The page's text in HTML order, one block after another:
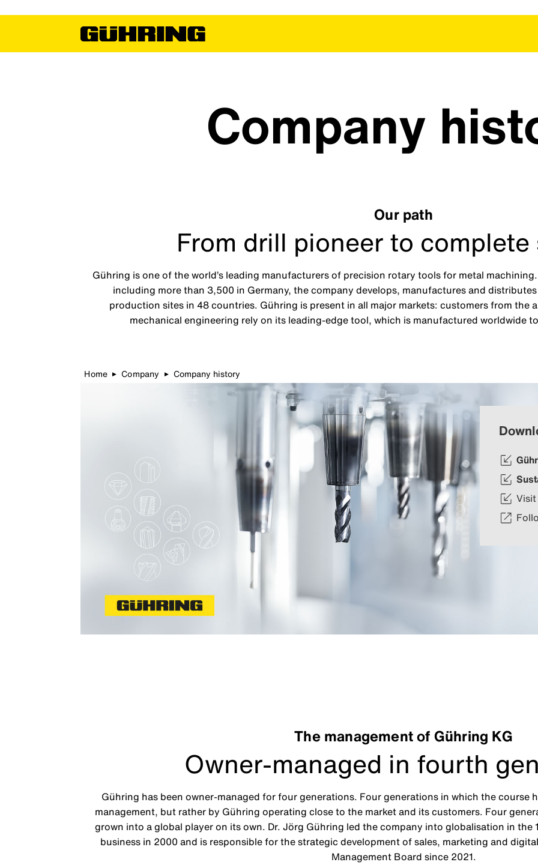
Company
Our path
From drill pioneer to
Gühring is one of the world’s leading manufacturers of precision rotary tools for metal
including more than 3,500 in Germany, the company develops, manufactures and
production sites in 48 countries. Gühring is present in all major markets: customers from the
mechanical engineering rely on its leading-edge tool, which is manufactured worldwide
Home ▶ Company ▶ Company history
The management of Gühring KG
Owner-managed in fourth
Gühring has been owner-managed for four generations. Four generations in which the course
management, but rather by Gühring operating close to the market and its customers. Four
grown into a global player on its own. Dr. Jörg Gühring led the company into globalisation in the
business in 2000 and is responsible for the strategic development of sales, marketing and
Management Board since 2021.